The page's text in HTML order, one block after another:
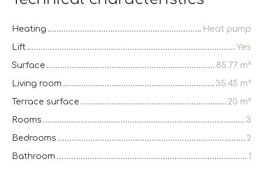
Heating
Heat pump
Lift
Yes
Surface
85.77 m²
Living room
35.45 m²
Terrace surface
20 m²
Rooms
3
Bedrooms
2
Bathroom
1